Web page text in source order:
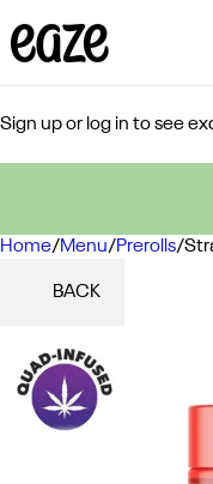
Sign up or log in to see
Home/Menu/Prerolls/
BACK
0